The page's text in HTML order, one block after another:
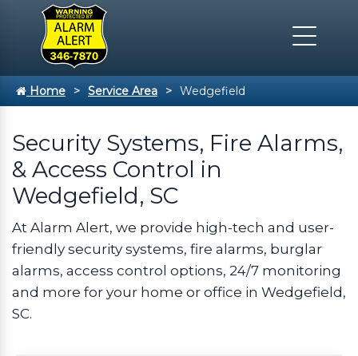
Home Service Area Wedgefield
Security Systems, Fire Alarms,
& Access Control in
Wedgefield, SC
At Alarm Alert, we provide high-tech and user-
friendly security systems, fire alarms, burglar
alarms, access control options, 24/7 monitoring
and more for your home or office in Wedgefield,
SC.